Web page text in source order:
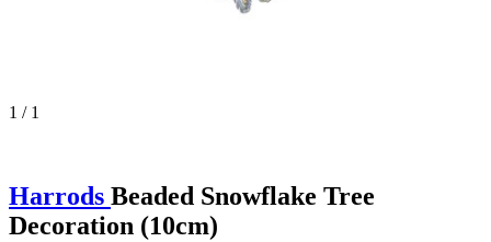
1 / 1
Harrods Beaded Snowflake Tree
Decoration (10cm)